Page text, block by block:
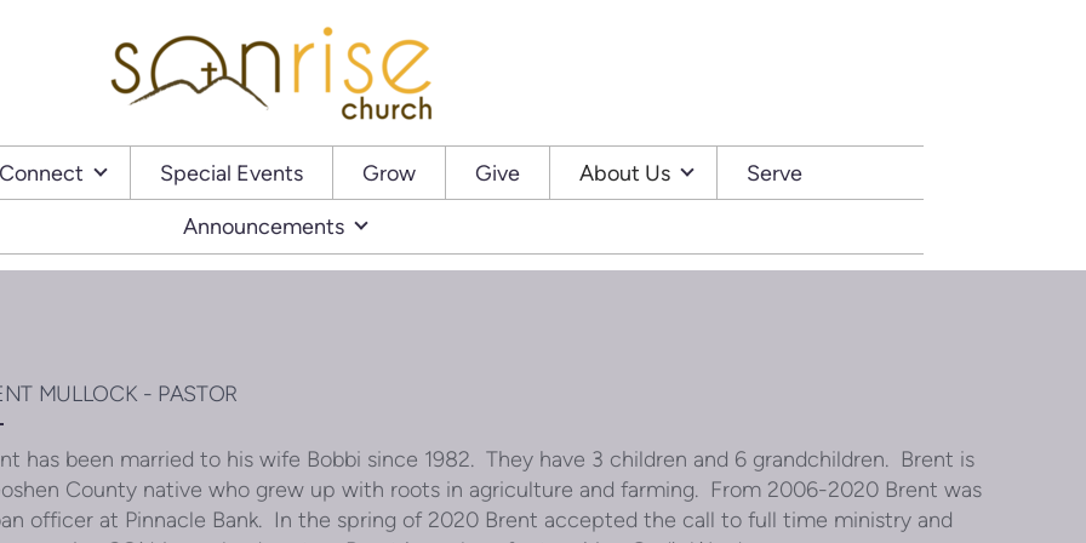
Connect Special Events Grow Give About Us
Serve
Announcements
MULLOCK - PASTOR
has been married to his wife Bobbi since 1982. They have 3 children and 6 grandchildren. Brent is
County native who grew up with roots in agriculture and farming. From 2006-2020 Brent was
officer at Pinnacle Bank. In the spring of 2020 Brent accepted the call to full time ministry and